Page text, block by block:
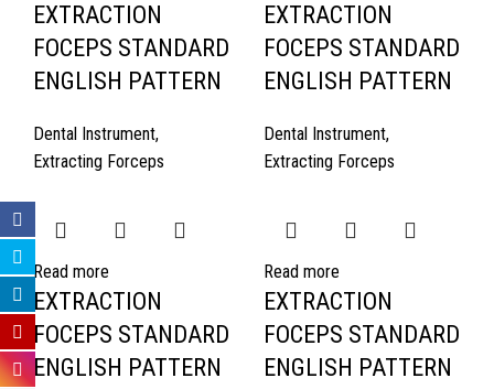
EXTRACTION
FOCEPS STANDARD
ENGLISH PATTERN
Dental Instrument,
Extracting Forceps
EXTRACTION
FOCEPS STANDARD
ENGLISH PATTERN
Dental Instrument,
Extracting Forceps
Read more
EXTRACTION
FOCEPS STANDARD
ENGLISH PATTERN
Read more
EXTRACTION
FOCEPS STANDARD
ENGLISH PATTERN